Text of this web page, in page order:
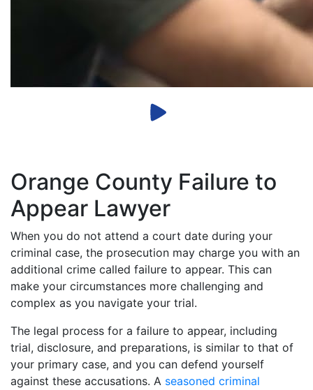
Orange County Failure to
Appear Lawyer
When you do not attend a court date during your
criminal case, the prosecution may charge you with an
additional crime called failure to appear. This can
make your circumstances more challenging and
complex as you navigate your trial.
The legal process for a failure to appear, including
trial, disclosure, and preparations, is similar to that of
your primary case, and you can defend yourself
against these accusations. A seasoned criminal